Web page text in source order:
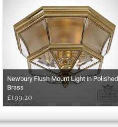
Newbury Flush Mount Light in Polished
Brass
£199.20